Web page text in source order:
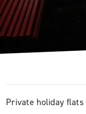
Private holiday flats